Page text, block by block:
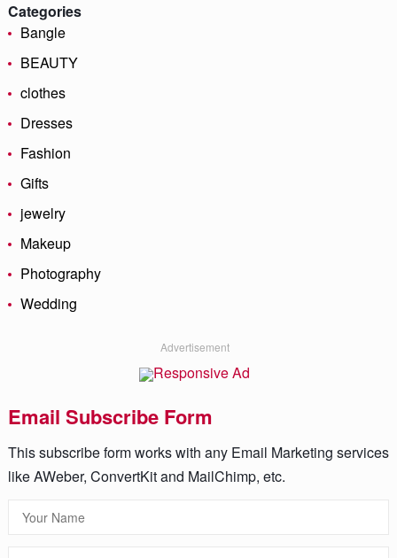
Categories
Bangle
BEAUTY
clothes
Dresses
Fashion
Gifts
jewelry
Makeup
Photography
Wedding
Advertisement
Email Subscribe Form
This subscribe form works with any Email Marketing services
like AWeber, ConvertKit and MailChimp, etc.